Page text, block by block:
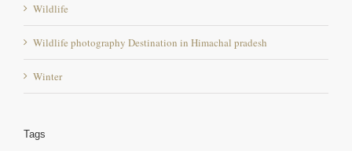
Wildlife
Wildlife photography Destination in Himachal pradesh
Winter
Tags